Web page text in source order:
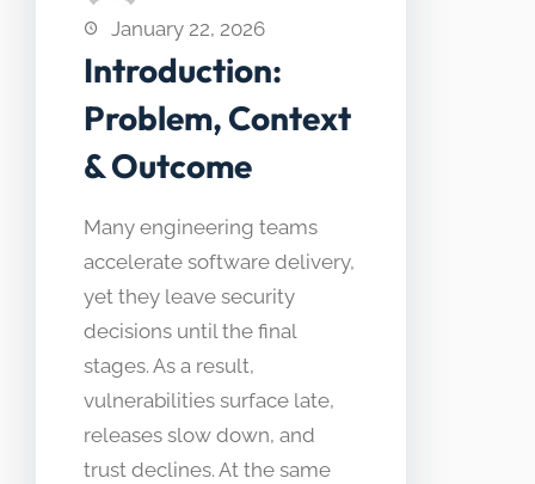
January 22, 2026
Introduction:
Problem, Context
& Outcome
Many engineering teams
accelerate software delivery,
yet they leave security
decisions until the final
stages. As a result,
vulnerabilities surface late,
releases slow down, and
trust declines. At the same